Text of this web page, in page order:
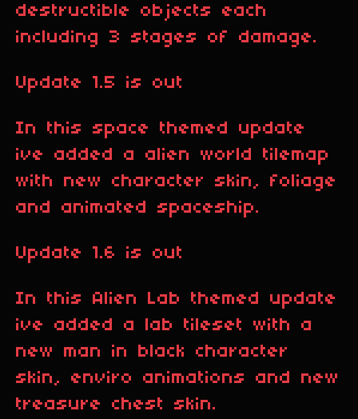
destructible objects each
including 3 stages of damage.
Update 1.5 is out
In this space themed update
ive added a alien world tilemap
with new character skin, foliage
and animated spaceship.
Update 1.6 is out
In this Alien Lab themed update
ive added a lab tileset with a
new man in black character
skin, enviro animations and new
treasure chest skin.